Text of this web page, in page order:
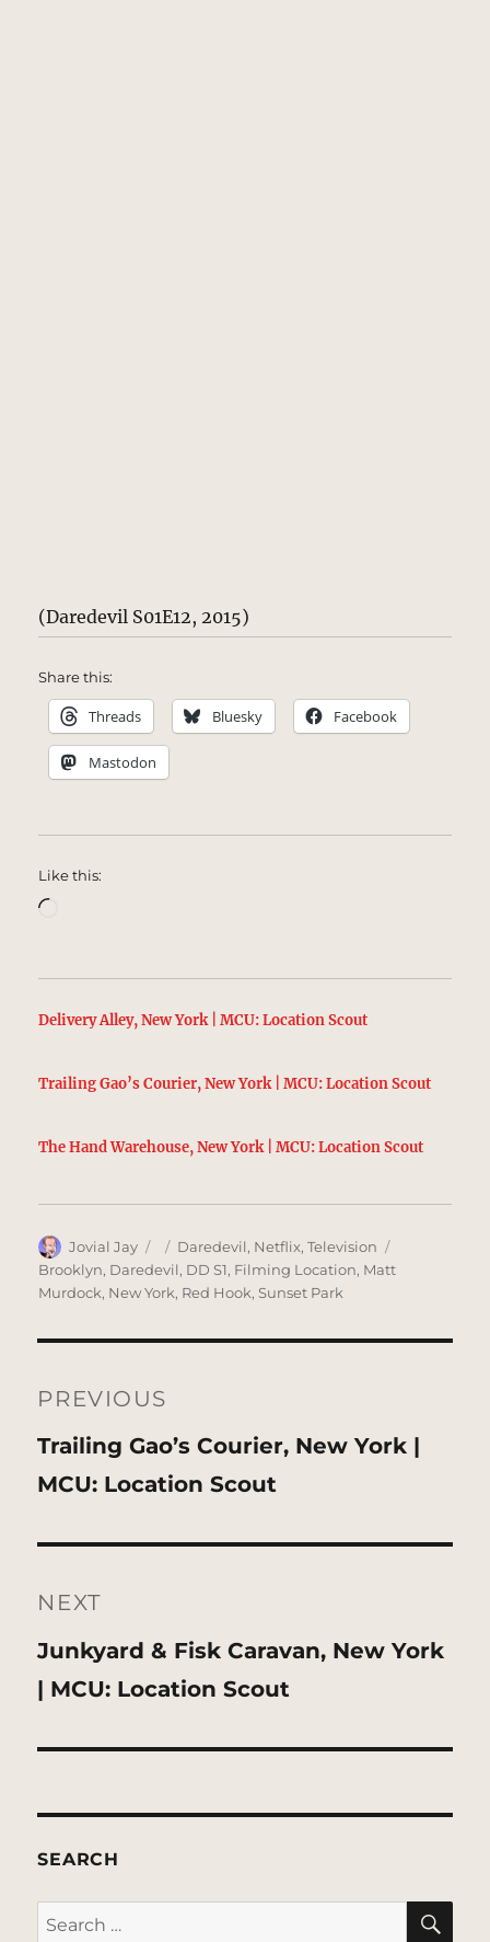
(Daredevil S01E12, 2015)
Share this:
Threads Bluesky Facebook
Mastodon
Like this:
Delivery Alley, New York | MCU: Location Scout
Trailing Gao’s Courier, New York | MCU: Location Scout
The Hand Warehouse, New York | MCU: Location Scout
Author
Jovial Jay
Posted
on
Categories
Daredevil, Netflix,Television
Brooklyn, Daredevil, DD S1, Filming Location, Matt
Murdock, New York, Red Hook,Sunset Park
navigation
PREVIOUS
Previous
post:
Trailing Gao’s Courier, New York |
MCU: Location Scout
NEXT
Next
post:
Junkyard & Fisk Caravan, New York
| MCU: Location Scout
SEARCH
Search